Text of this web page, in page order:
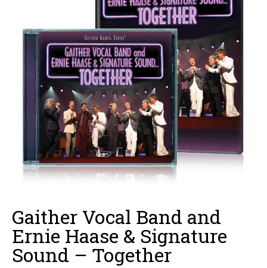
Gaither Vocal Band and
Ernie Haase & Signature
Sound – Together